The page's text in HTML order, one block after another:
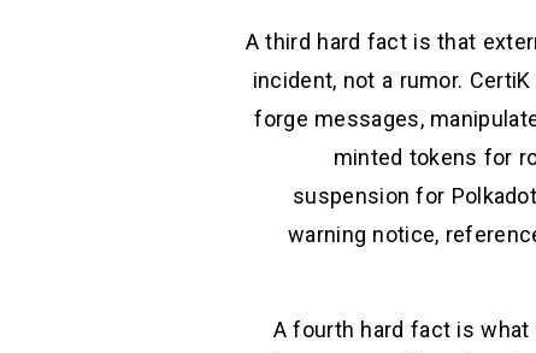
A third hard fact is that
incident, not a rumor.
forge messages,
minted tokens for
suspension for
warning notice,
A fourth hard fact is what